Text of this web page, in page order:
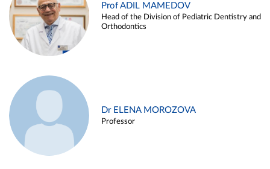
Prof ADIL MAMEDOV
Head of the Division of Pediatric Dentistry and
Orthodontics
Dr ELENA MOROZOVA
Professor